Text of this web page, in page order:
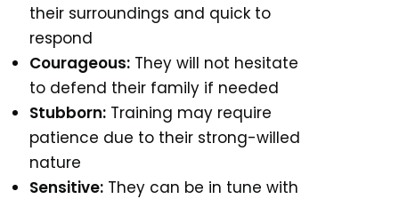
their surroundings and quick to
respond
Courageous: They will not hesitate
to defend their family if needed
Stubborn: Training may require
patience due to their strong-willed
nature
Sensitive: They can be in tune with